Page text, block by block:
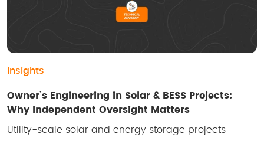
Insights
Owner’s Engineering in Solar & BESS Projects:
Why Independent Oversight Matters
Utility-scale solar and energy storage projects